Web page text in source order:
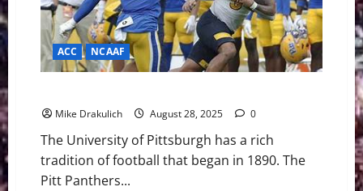
ACC NCAAF
Mike Drakulich August 28, 2025 0
The University of Pittsburgh has a rich
tradition of football that began in 1890. The
Pitt Panthers...